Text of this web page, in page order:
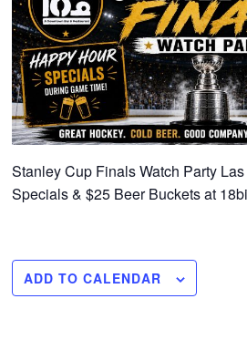
Stanley Cup Finals Watch Party
Specials & $25 Beer Buckets at
ADD TO CALENDAR